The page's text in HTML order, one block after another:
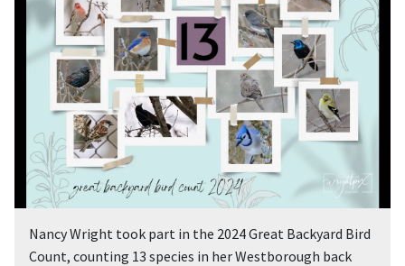
Nancy Wright took part in the 2024 Great Backyard Bird
Count, counting 13 species in her Westborough back